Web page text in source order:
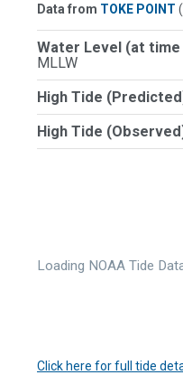
Data from TOKE POINT
Water Level (at
MLLW
High Tide
High Tide
Loading NOAA Tide
Click here for full tide